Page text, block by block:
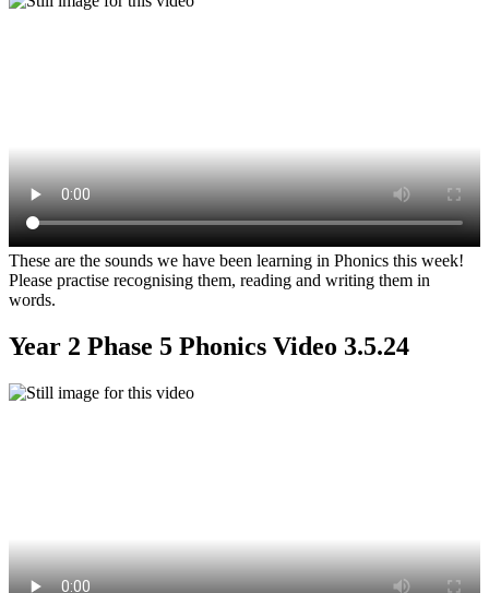
These are the sounds we have been learning in Phonics this week!
Please practise recognising them, reading and writing them in
words.
Year 2 Phase 5 Phonics Video 3.5.24